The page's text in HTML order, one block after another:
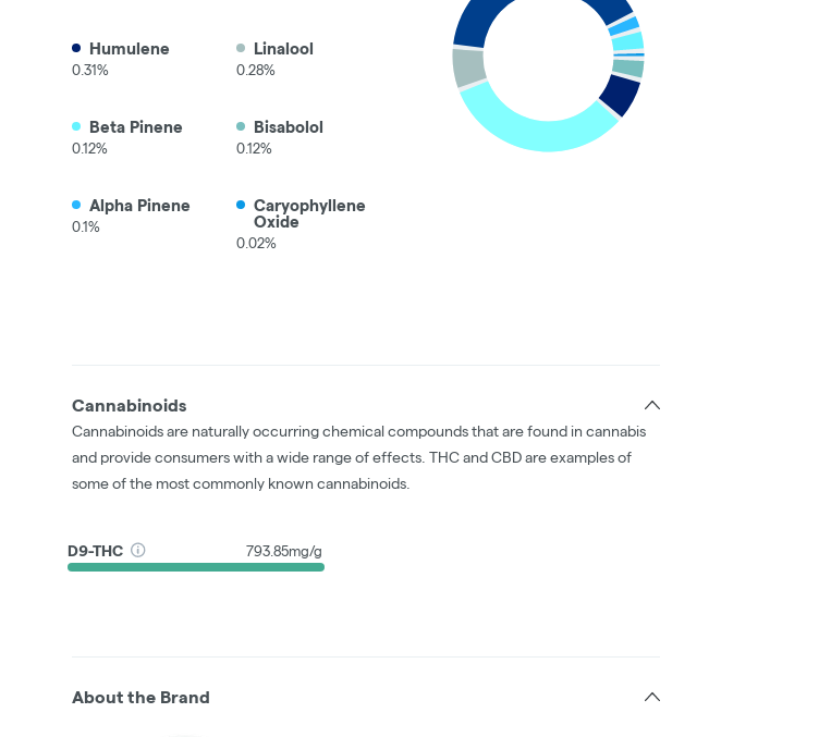
Humulene
0.31%
Linalool
0.28%
Beta Pinene
0.12%
Bisabolol
0.12%
Alpha Pinene
0.1%
Caryophyllene
Oxide
0.02%
Cannabinoids
Cannabinoids are naturally occurring chemical compounds that are found in cannabis
and provide consumers with a wide range of effects. THC and CBD are examples of
some of the most commonly known cannabinoids.
D9-THC 793.85mg/g
About the Brand